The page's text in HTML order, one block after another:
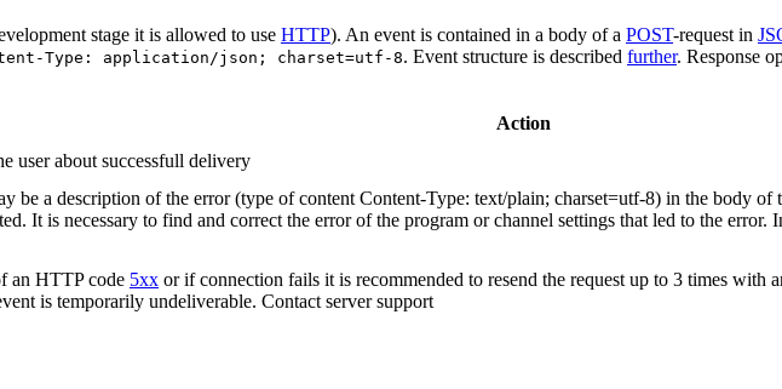
stage it is allowed to use HTTP). An event is contained in a body of a POST-request in
Type: application/json; charset=utf-8. Event structure is described further. Response
Action
user about successfull delivery
be a description of the error (type of content Content-Type: text/plain; charset=utf-8) in the body of
It is necessary to find and correct the error of the program or channel settings that led to the error.
an HTTP code 5xx or if connection fails it is recommended to resend the request up to 3 times with
is temporarily undeliverable. Contact server support